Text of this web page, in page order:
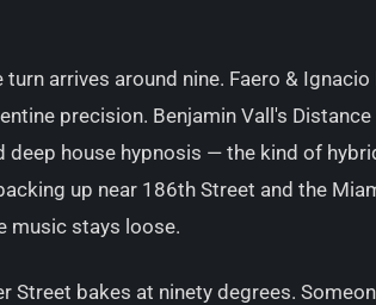
turn arrives around nine. Faero &
precision. Benjamin Vall's
deep house hypnosis — the kind of
up near 186th Street and the
music stays loose.
Street bakes at ninety degrees.